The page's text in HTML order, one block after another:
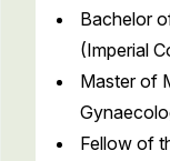
Bachelor
(Imperial
Master of
Fellow of